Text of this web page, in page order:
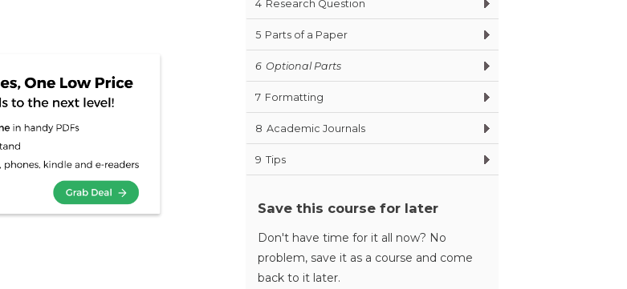
4 Research Question
5 Parts of a Paper
6 Optional Parts
7 Formatting
8 Academic Journals
9 Tips
Save this course for later
Don't have time for it all now? No
problem, save it as a course and come
back to it later.